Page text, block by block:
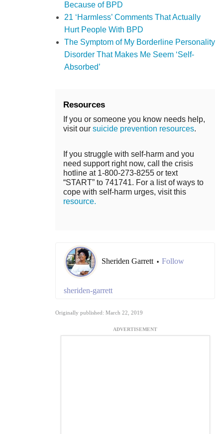
Because of BPD
21 ‘Harmless’ Comments That Actually
Hurt People With BPD
The Symptom of My Borderline Personality
Disorder That Makes Me Seem ‘Self-
Absorbed’
Resources
If you or someone you know needs help,
visit our suicide prevention resources.
If you struggle with self-harm and you
need support right now, call the crisis
hotline at 1-800-273-8255 or text
“START” to 741741. For a list of ways to
cope with self-harm urges, visit this
resource.
Sheriden Garrett • Follow
sheriden-garrett
Originally published: March 22, 2019
ADVERTISEMENT